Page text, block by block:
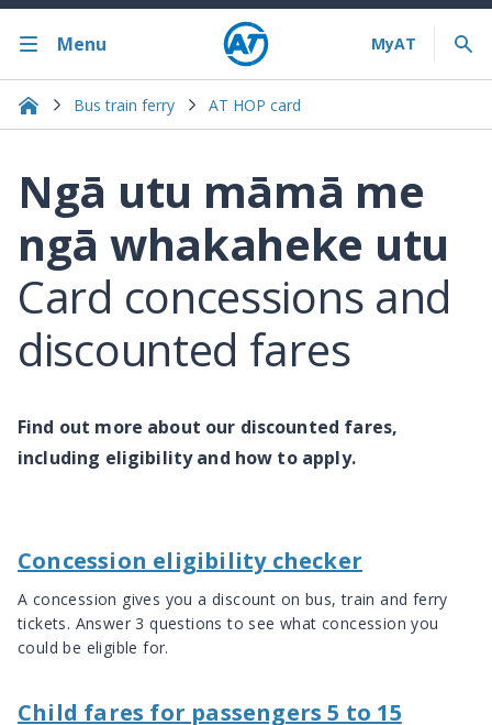
Menu
Bus train ferry AT HOP card
Card concessions and
discounted fares
Ngā utu māmā me
ngā whakaheke utu
Find out more about our discounted fares,
including eligibility and how to apply.
Concession eligibility checker
A concession gives you a discount on bus, train and ferry
tickets. Answer 3 questions to see what concession you
could be eligible for.
Child fares for passengers 5 to 15